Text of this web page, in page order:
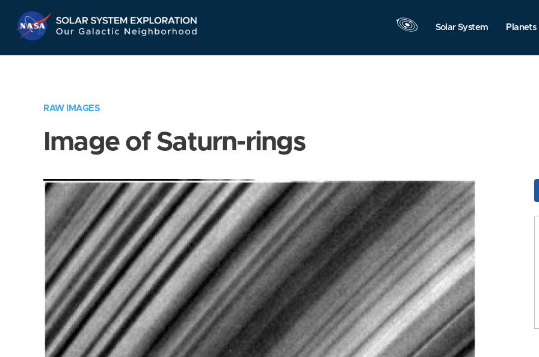
Navigation
Solar System Planets
RAW IMAGES
Image of Saturn-rings